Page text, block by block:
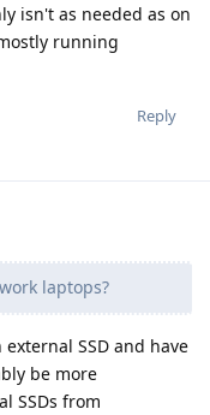
isn't as needed as on
running
Reply
laptops?
SSD and have
be more
SSDs from